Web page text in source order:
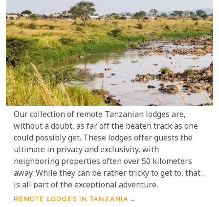
Our collection of remote Tanzanian lodges are,
without a doubt, as far off the beaten track as one
could possibly get. These lodges offer guests the
ultimate in privacy and exclusivity, with
neighboring properties often over 50 kilometers
away. While they can be rather tricky to get to, that
is all part of the exceptional adventure.
REMOTE LODGES IN TANZANIA